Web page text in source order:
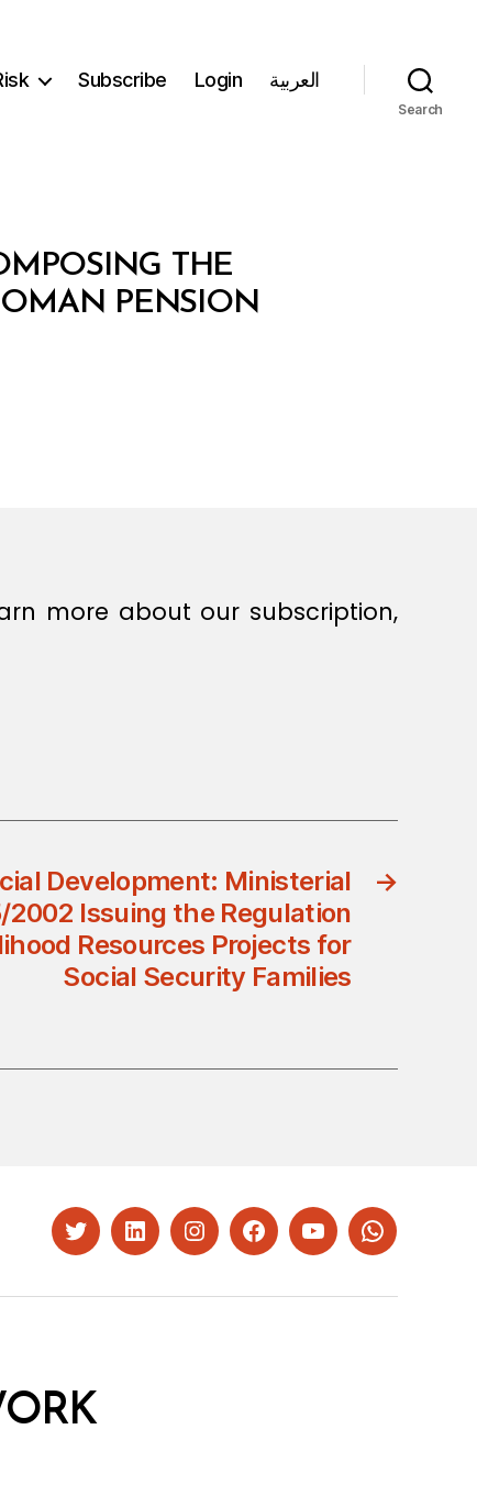
Subscribe Login العربية
Search
THE
PENSION
more about our subscription,
→
Development: Ministerial
2002 Issuing the Regulation
Resources Projects for
Social Security Families
TwitterLinkedInInstagramFacebookYouTubeWhatsapp